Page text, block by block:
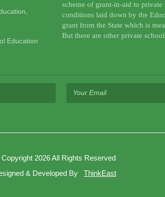
Education
scheme of grant-in-aid to
conditions laid down by the
grant from the State which is
But there are other private
2026 All Rights Reserved
& Developed By
ThinkEast